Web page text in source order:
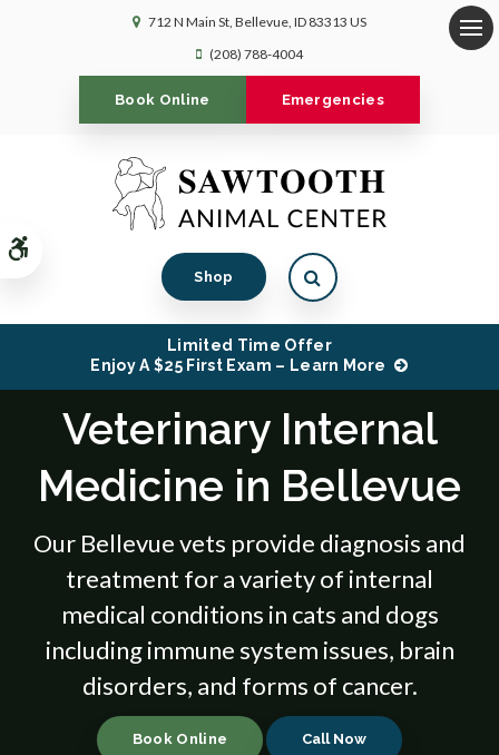
Accessible Version
712 N Main St Bellevue ID 83313 US
(208) 788-4004
Book Online Emergencies
Shop Open Search Dialog
Limited Time Offer
Enjoy A $25 First Exam – Learn More
Veterinary Internal
Medicine in Bellevue
Our Bellevue vets provide diagnosis and
treatment for a variety of internal
medical conditions in cats and dogs
including immune system issues, brain
disorders, and forms of cancer.
Book Online